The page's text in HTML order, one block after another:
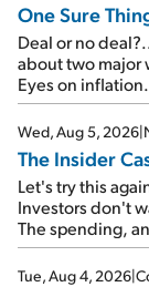
One Sure
Deal or no
about two major
Eyes on
signal from bad
Wed, Aug 5, 2026|
The Insider
Let's try this
Investors don't
The spending,
SpaceX's first
cash out...
Tue, Aug 4, 2026|